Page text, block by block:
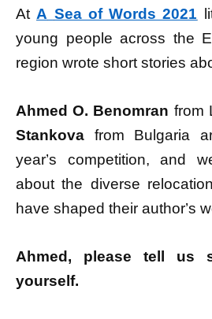
At A Sea of ​​Words 2021
young people across the
region wrote short stories
Ahmed O. Benomran from
Stankova from Bulgaria
year’s competition, and
about the diverse
have shaped their author’s
Ahmed, please tell us
yourself.